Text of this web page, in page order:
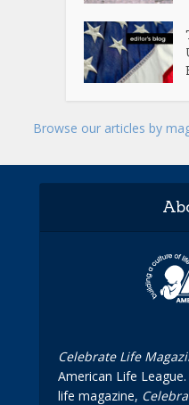
Browse our articles by
Celebrate Life
American Life
life magazine,